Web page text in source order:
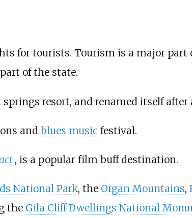
for tourists. Tourism is a major part
of the state.
resort, and renamed itself
and blues music festival.
, is a popular film buff destination.
National Park, the Organ Mountains,
the Gila Cliff Dwellings National